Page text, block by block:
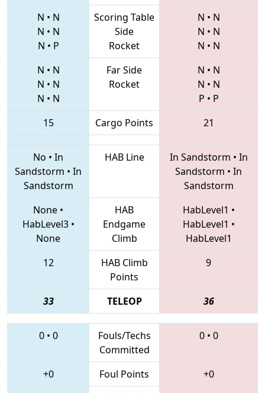
N • N
N • N
N • P
Scoring Table
Side
Rocket
N • N
N • N
N • N
N • N
N • N
N • N
Far Side
Rocket
N • N
N • N
P • P
15
Cargo Points 21
No • In
Sandstorm • In
Sandstorm
HAB Line In Sandstorm • In
Sandstorm • In
Sandstorm
None •
HabLevel3•
None
HAB
Endgame
Climb
HabLevel1 •
HabLevel1 •
HabLevel1
12
HAB Climb
Points
9
33 TELEOP 36
0• 0
Fouls/Techs
Committed
0• 0
+0 Foul Points +0